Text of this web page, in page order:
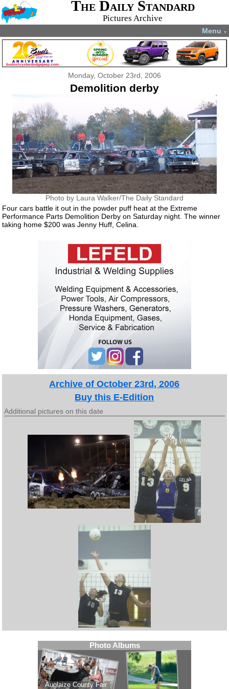
The Daily Standard
Pictures Archive
Menu ▼
Monday, October 23rd, 2006
Demolition derby
Photo by Laura Walker/The Daily Standard
Four cars battle it out in the powder puff heat at the Extreme
Performance Parts Demolition Derby on Saturday night. The winner
taking home $200 was Jenny Huff, Celina.
Archive of October 23rd, 2006
Buy this E-Edition
Additional pictures on this date